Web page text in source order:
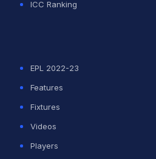
ICC Ranking
EPL 2022-23
Features
Fixtures
Videos
Players